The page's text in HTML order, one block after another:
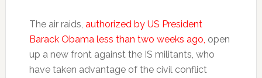
The air raids, authorized by US President
Barack Obama less than two weeks ago, open
up a new front against the IS militants, who
have taken advantage of the civil conflict